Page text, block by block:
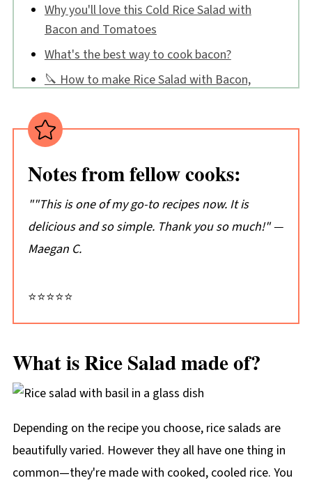
Why you'll love this Cold Rice Salad with
Bacon and Tomatoes
What's the best way to cook bacon?
🔪 How to make Rice Salad with Bacon,
Cold Rice Salad FAQS
Tips:
📖 Recipe
💬 Comments
Notes from fellow cooks:
""This is one of my go-to recipes now. It is
delicious and so simple. Thank you so much!" —
Maegan C.
⭐⭐⭐⭐⭐
What is Rice Salad made of?
Depending on the recipe you choose, rice salads are
beautifully varied. However they all have one thing in
common—they're made with cooked, cooled rice. You